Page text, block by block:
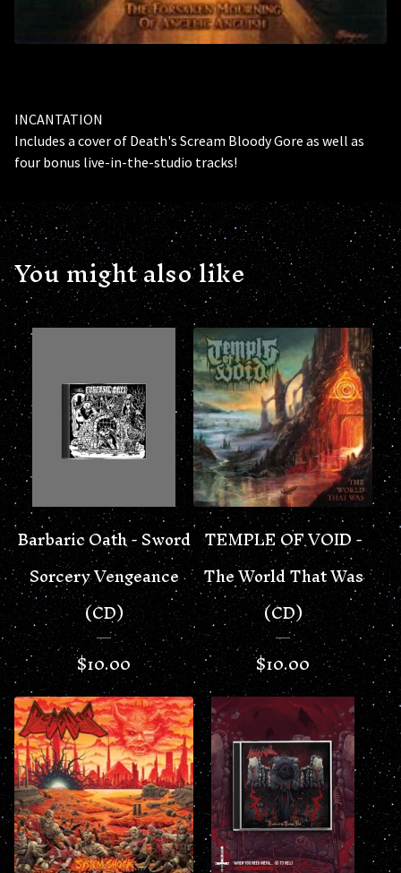
INCANTATION
Includes a cover of Death's Scream Bloody Gore as well as
four bonus live-in-the-studio tracks!
You might also like
Barbaric Oath - Sword
Sorcery Vengeance
(CD)
$10.00
TEMPLE OF VOID -
The World That Was
(CD)
$10.00